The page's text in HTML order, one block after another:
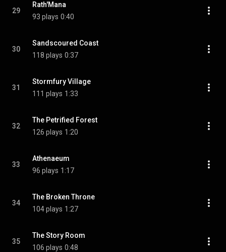
29
Rath'Mana
93 plays 0:40
30
Sandscoured Coast
118 plays 0:37
31
Stormfury Village
111 plays 1:33
32
The Petrified Forest
126 plays 1:20
33
Athenaeum
96 plays 1:17
34
The Broken Throne
104 plays 1:27
35
The Story Room
106 plays 0:48